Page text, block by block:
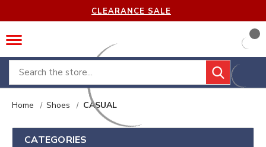
CLEARANCE SALE
Search
Home Shoes CASUAL
CATEGORIES